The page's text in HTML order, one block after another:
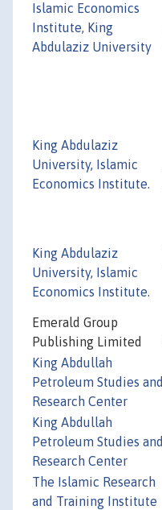
Islamic Economics
Institute, King
Abdulaziz University
King Abdulaziz
University, Islamic
Economics Institute.
King Abdulaziz
University, Islamic
Economics Institute.
Emerald Group
Publishing Limited
King Abdullah
Petroleum Studies and
Research Center
King Abdullah
Petroleum Studies and
Research Center
The Islamic Research
and Training Institute